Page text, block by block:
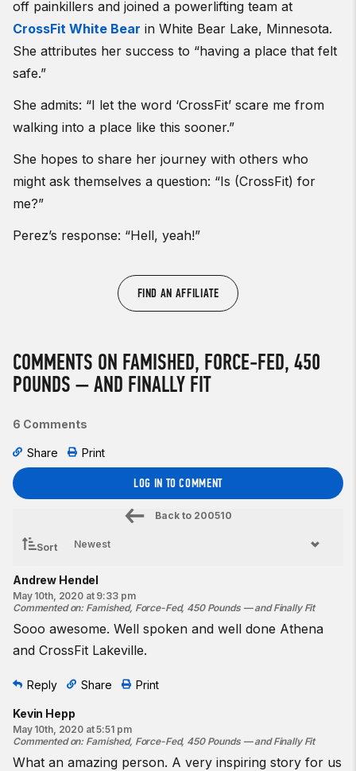
off painkillers and joined a powerlifting team at
CrossFit White Bear in White Bear Lake, Minnesota.
She attributes her success to “having a place that felt
safe.”
She admits: “I let the word ‘CrossFit’ scare me from
walking into a place like this sooner.”
She hopes to share her journey with others who
might ask themselves a question: “Is (CrossFit) for
me?”
Perez’s response: “Hell, yeah!”
FIND AN AFFILIATE
COMMENTS ON FAMISHED, FORCE-FED, 450
POUNDS — AND FINALLY FIT
6 Comments
Share Print
LOG IN TO COMMENT
Back to 200510
Sort
Andrew Hendel
May 10th, 2020 at 9:33 pm
Commented on: Famished, Force-Fed, 450 Pounds — and Finally Fit
Sooo awesome. Well spoken and well done Athena
and CrossFit Lakeville.
Reply Share Print
Kevin Hepp
May 10th, 2020 at 5:51 pm
Commented on: Famished, Force-Fed, 450 Pounds — and Finally Fit
What an amazing person. A very inspiring story for us